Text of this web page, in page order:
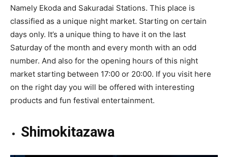
Namely Ekoda and Sakuradai Stations. This place is
classified as a unique night market. Starting on certain
days only. It’s a unique thing to have it on the last
Saturday of the month and every month with an odd
number. And also for the opening hours of this night
market starting between 17:00 or 20:00. If you visit here
on the right day you will be offered with interesting
products and fun festival entertainment.
Shimokitazawa